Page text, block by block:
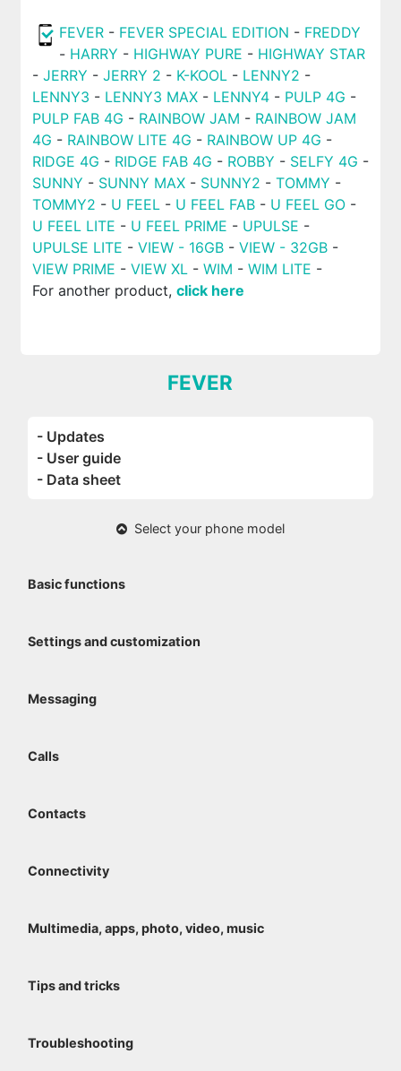
FEVER - FEVER SPECIAL EDITION - FREDDY
- HARRY - HIGHWAY PURE - HIGHWAY STAR
- JERRY - JERRY 2 - K-KOOL- LENNY2 -
LENNY3 - LENNY3 MAX- LENNY4- PULP 4G -
PULP FAB 4G - RAINBOW JAM - RAINBOW JAM
4G - RAINBOW LITE 4G - RAINBOW UP 4G -
RIDGE 4G - RIDGE FAB 4G - ROBBY - SELFY 4G -
SUNNY - SUNNY MAX- SUNNY2 - TOMMY -
TOMMY2 - U FEEL- U FEEL FAB- U FEEL GO-
U FEEL LITE - U FEEL PRIME - UPULSE -
UPULSE LITE - VIEW - 16GB- VIEW - 32GB-
VIEW PRIME - VIEW XL- WIM - WIM LITE -
For another product, click here
FEVER
- Updates
- User guide
- Data sheet
Select your phone model
Basic functions
Settings and customization
Messaging
Calls
Contacts
Connectivity
Multimedia, apps, photo, video, music
Tips and tricks
Troubleshooting